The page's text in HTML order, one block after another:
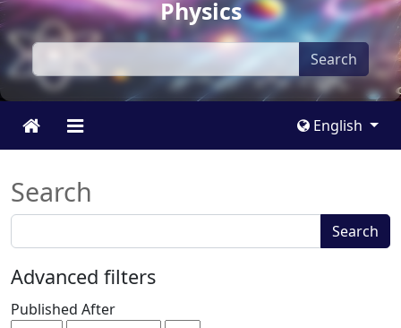
Physics
Search
English
Search
Search
articles
for
Search
Advanced filters
Published After